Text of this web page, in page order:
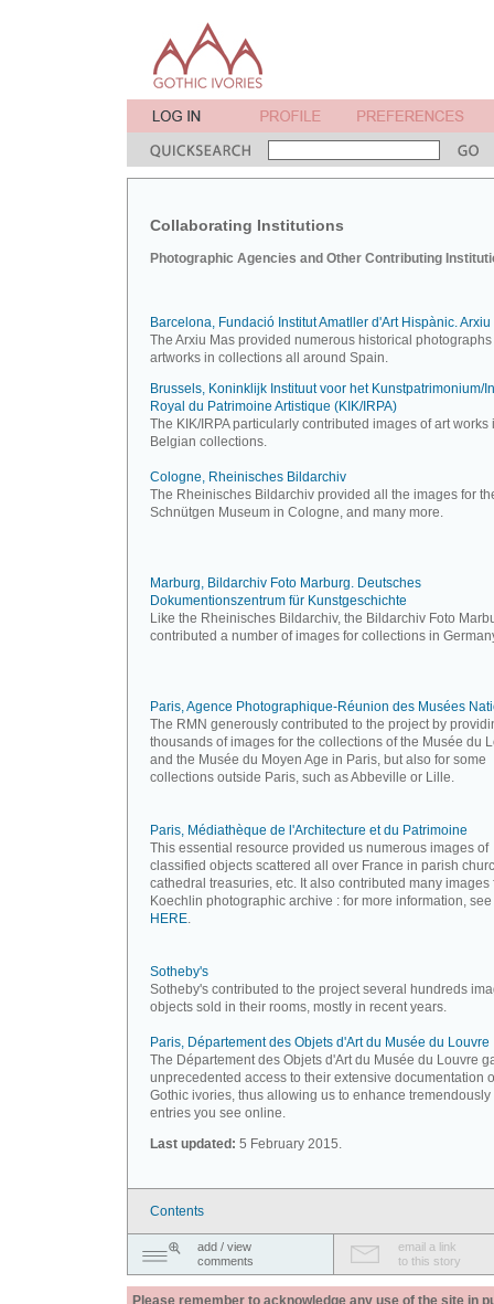
Collaborating Institutions
Photographic Agencies and Other Contributing
Barcelona, Fundació Institut Amatller d'Art Hispànic. Arxiu
The Arxiu Mas provided numerous historical photographs
artworks in collections all around Spain.
Brussels, Koninklijk Instituut voor het Kunstpatrimonium/
Royal du Patrimoine Artistique (KIK/IRPA)
The KIK/IRPA particularly contributed images of art works
Belgian collections.
Cologne, Rheinisches Bildarchiv
The Rheinisches Bildarchiv provided all the images for
Schnütgen Museum in Cologne, and many more.
Marburg, Bildarchiv Foto Marburg. Deutsches
Dokumentionszentrum für Kunstgeschichte
Like the Rheinisches Bildarchiv, the Bildarchiv Foto
contributed a number of images for collections in
Paris, Agence Photographique-Réunion des Musées
The RMN generously contributed to the project by
thousands of images for the collections of the Musée du
and the Musée du Moyen Age in Paris, but also for some
collections outside Paris, such as Abbeville or Lille.
Paris, Médiathèque de l'Architecture et du Patrimoine
This essential resource provided us numerous images of
classified objects scattered all over France in parish
cathedral treasuries, etc. It also contributed many images
Koechlin photographic archive : for more information,
HERE.
Sotheby's
Sotheby's contributed to the project several hundreds
objects sold in their rooms, mostly in recent years.
Paris, Département des Objets d'Art du Musée du Louvre
The Département des Objets d'Art du Musée du Louvre
unprecedented access to their extensive documentation
Gothic ivories, thus allowing us to enhance tremendously
entries you see online.
Last updated: 5 February 2015.
Contents
add / view
comments
email a link
to this story
Please remember to acknowledge any use of the site in